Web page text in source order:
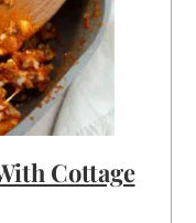
Cottage